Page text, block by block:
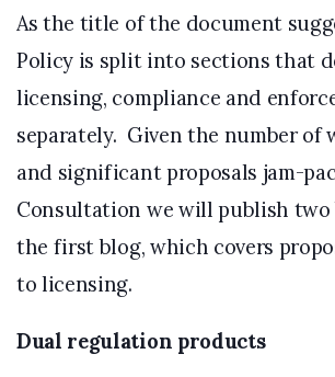
As the title of the document
Policy is split into sections that
licensing, compliance and
separately. Given the number of
and significant proposals jam-
Consultation we will publish two
the first blog, which covers
to licensing.
Dual regulation products